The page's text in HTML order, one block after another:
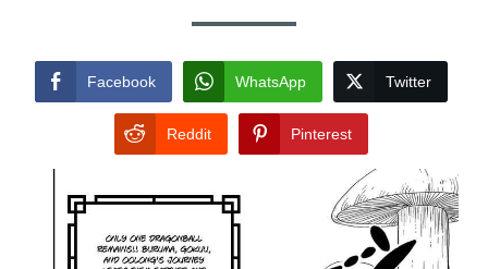
Facebook WhatsApp Twitter
Reddit Pinterest